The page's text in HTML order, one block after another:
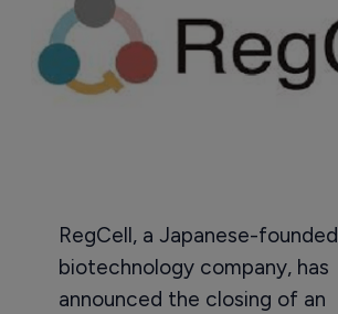
RegCell, a Japanese-founded
biotechnology company, has
announced the closing of an